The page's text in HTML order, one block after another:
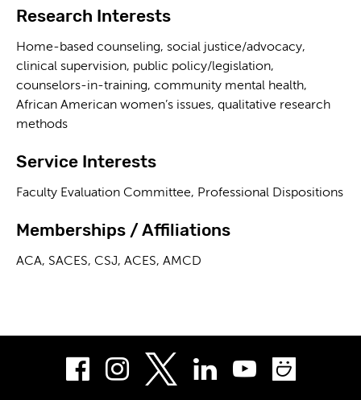
Research Interests
Home-based counseling, social justice/advocacy,
clinical supervision, public policy/legislation,
counselors-in-training, community mental health,
African American women’s issues, qualitative research
methods
Service Interests
Faculty Evaluation Committee, Professional Dispositions
Memberships / Affiliations
ACA, SACES, CSJ, ACES, AMCD
Facebook
InstagramLinkedIn
Youtube